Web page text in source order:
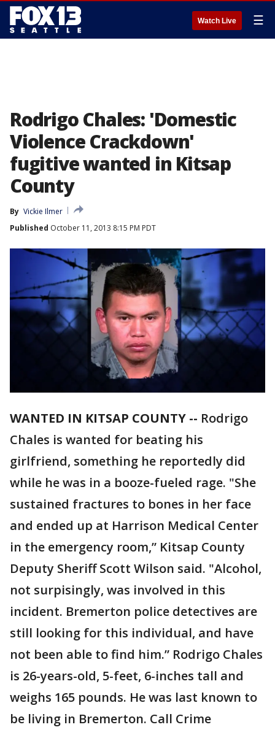
Watch Live ☰
Rodrigo Chales: 'Domestic
Violence Crackdown'
fugitive wanted in Kitsap
County
By Vickie Ilmer
Published October 11, 2013 8:15 PM PDT
WANTED IN KITSAP COUNTY -- Rodrigo
Chales is wanted for beating his
girlfriend, something he reportedly did
while he was in a booze-fueled rage. "She
sustained fractures to bones in her face
and ended up at Harrison Medical Center
in the emergency room,” Kitsap County
Deputy Sheriff Scott Wilson said. "Alcohol,
not surpisingly, was involved in this
incident. Bremerton police detectives are
still looking for this individual, and have
not been able to find him.” Rodrigo Chales
is 26-years-old, 5-feet, 6-inches tall and
weighs 165 pounds. He was last known to
be living in Bremerton. Call Crime